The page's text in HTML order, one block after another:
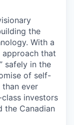
the
With a
that
safely in the
of self-
ever
investors
the Canadian